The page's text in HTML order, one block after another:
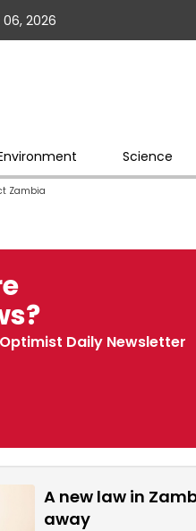
2026
Science
Zambia
Daily Newsletter
A new law in
away